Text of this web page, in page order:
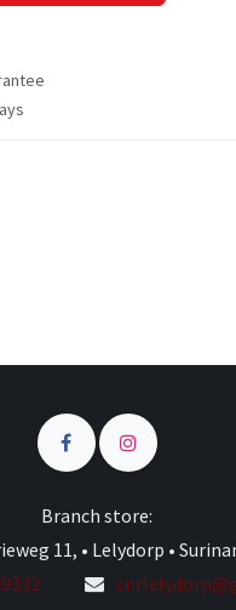
Branch store:
11, • Lelydorp •